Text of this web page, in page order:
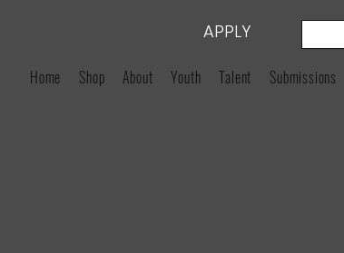
APPLY
Home Shop About Youth Talent Submissions